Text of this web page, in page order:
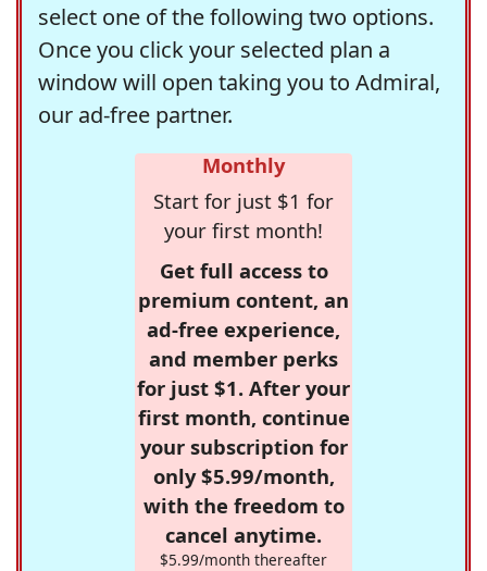
select one of the following two options.
Once you click your selected plan a
window will open taking you to Admiral,
our ad-free partner.
Monthly
Start for just $1 for
your first month!
Get full access to
premium content, an
ad-free experience,
and member perks
for just $1. After your
first month, continue
your subscription for
only $5.99/month,
with the freedom to
cancel anytime.
$5.99/month thereafter